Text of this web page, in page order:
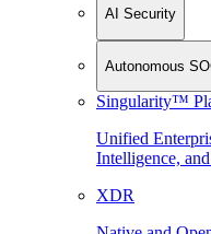
AI Security
Autonomous
Singularity™
Unified
Intelligence,
XDR